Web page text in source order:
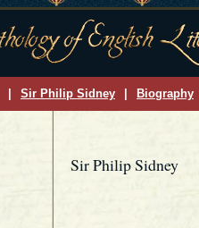
Sir Philip Sidney Biography
Sir Philip Sidney